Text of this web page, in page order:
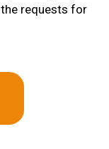
requests for